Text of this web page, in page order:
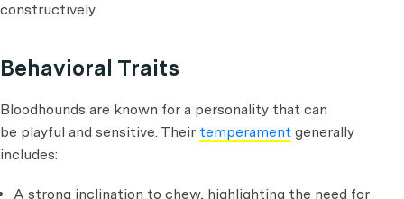
constructively.
Behavioral Traits
Bloodhounds are known for a personality that can
be playful and sensitive. Their temperament generally
includes:
A strong inclination to chew, highlighting the need for